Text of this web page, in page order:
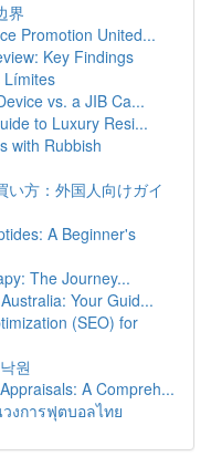
界
Promotion United...
Key Findings
Límites
vs. a JIB Ca...
to Luxury Resi...
with Rubbish
い方：外国人向けガイ
A Beginner's
The Journey...
Your Guid...
(SEO) for
원
A Compreh...
งการฟุตบอลไทย